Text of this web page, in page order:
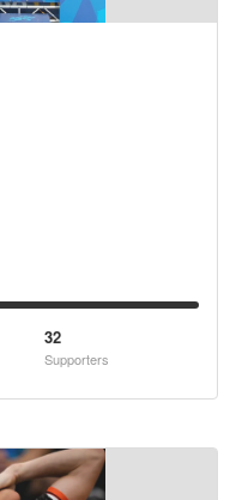
32
Supporters